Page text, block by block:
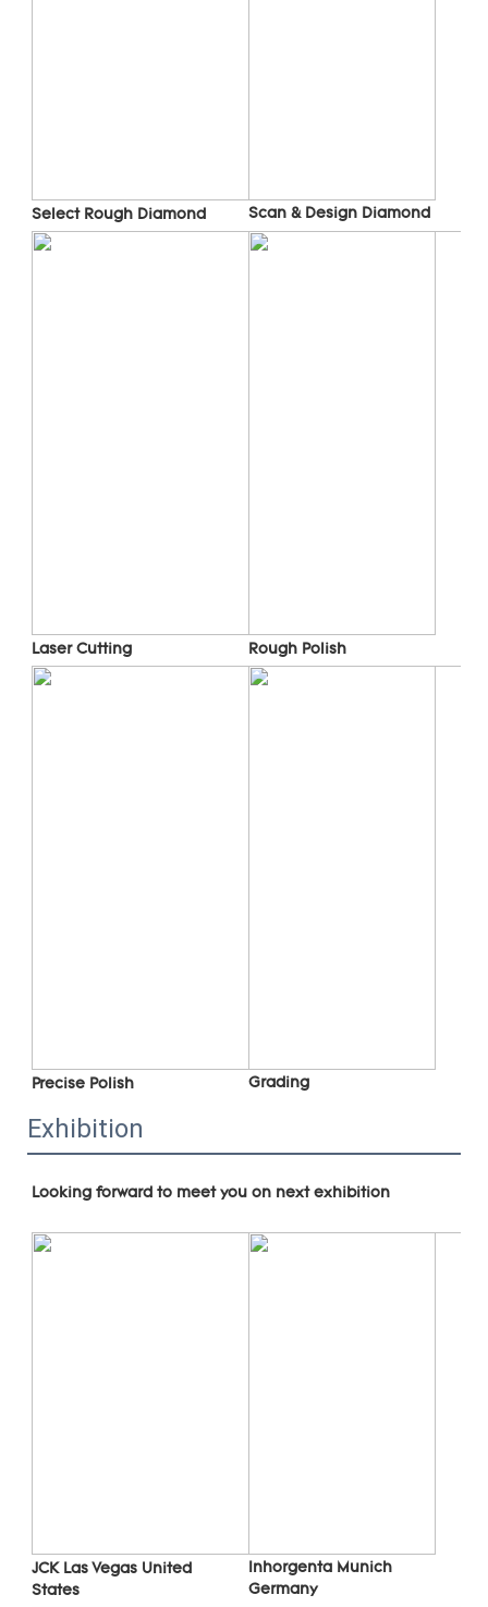
Select Rough Diamond Scan & Design Diamond
Laser Cutting Rough Polish
Precise Polish Grading
Exhibition
Looking forward to meet you on next exhibition
JCK Las Vegas United
States
Germany